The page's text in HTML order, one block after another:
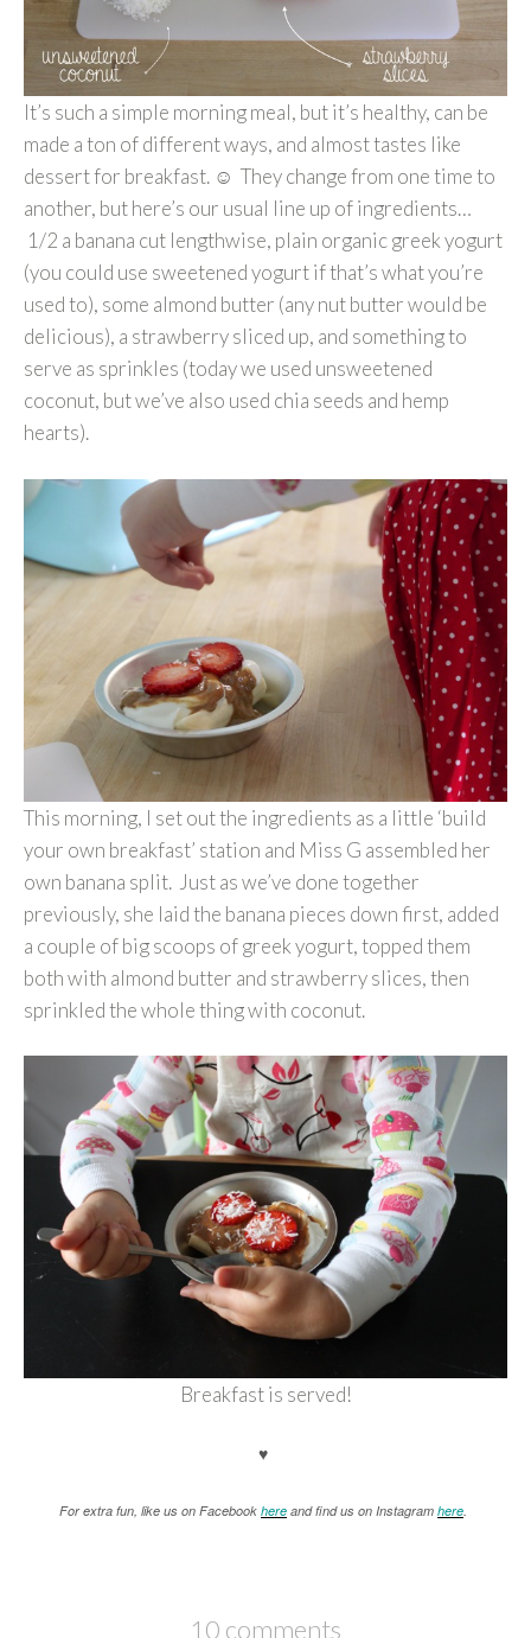
It’s such a simple morning meal, but it’s healthy, can be
made a ton of different ways, and almost tastes like
dessert for breakfast. ☺ They change from one time to
another, but here’s our usual line up of ingredients…
1/2 a banana cut lengthwise, plain organic greek yogurt
(you could use sweetened yogurt if that’s what you’re
used to), some almond butter (any nut butter would be
delicious), a strawberry sliced up, and something to
serve as sprinkles (today we used unsweetened
coconut, but we’ve also used chia seeds and hemp
hearts).
This morning, I set out the ingredients as a little ‘build
your own breakfast’ station and Miss G assembled her
own banana split. Just as we’ve done together
previously, she laid the banana pieces down first, added
a couple of big scoops of greek yogurt, topped them
both with almond butter and strawberry slices, then
sprinkled the whole thing with coconut.
Breakfast is served!
♥
For extra fun, like us on Facebook here and find us on Instagram here
10 comments